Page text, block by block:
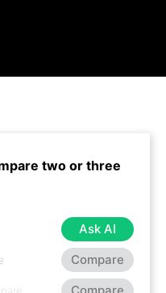
two or three
Ask AI
Compare
Compare